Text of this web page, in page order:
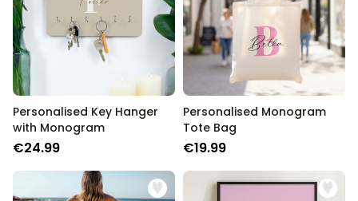
Personalised Key Hanger
with Monogram
€24.99
Personalised Monogram
Tote Bag
€19.99